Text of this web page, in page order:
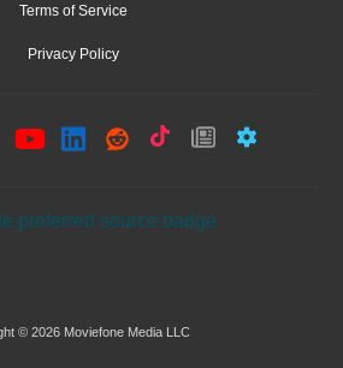
Terms of Service
Privacy Policy
© 2026 Moviefone Media LLC